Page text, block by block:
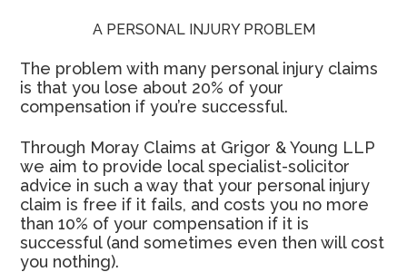
A PERSONAL INJURY PROBLEM
The problem with many personal injury claims
is that you lose about 20% of your
compensation if you’re successful.
Through Moray Claims at Grigor & Young LLP
we aim to provide local specialist-solicitor
advice in such a way that your personal injury
claim is free if it fails, and costs you no more
than 10% of your compensation if it is
successful (and sometimes even then will cost
you nothing).